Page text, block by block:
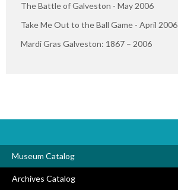
The Battle of Galveston - May 2006
Take Me Out to the Ball Game - April 2006
Mardi Gras Galveston: 1867 – 2006
Museum Catalog
Archives Catalog